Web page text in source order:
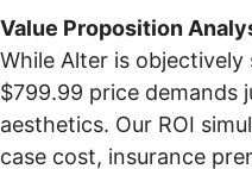
Value Proposition
While Alter is
$799.99 price demands
aesthetics. Our ROI
case cost, insurance